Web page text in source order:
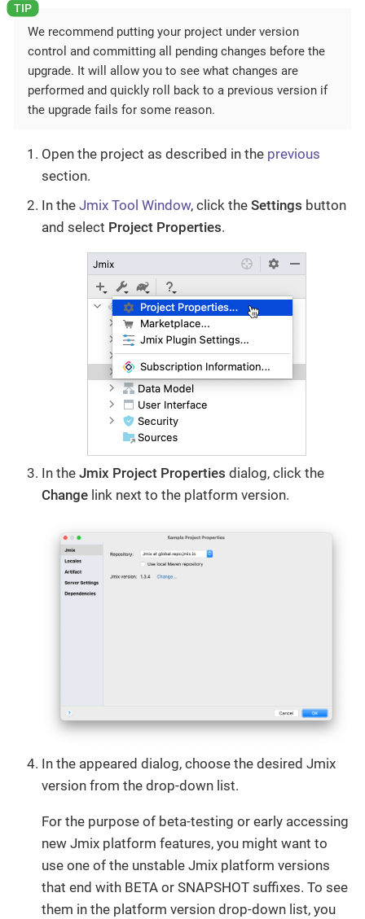
We recommend putting your project under version
control and committing all pending changes before the
upgrade. It will allow you to see what changes are
performed and quickly roll back to a previous version if
the upgrade fails for some reason.
Open the project as described in the previous
section.
In the Jmix Tool Window, click the Settings button
and select Project Properties.
In the Jmix Project Properties dialog, click the
Change​ link next to the platform version.
In the appeared dialog, choose the desired Jmix
version from the drop-down list.
For the purpose of beta-testing or early accessing
new Jmix platform features, you might want to
use one of the unstable Jmix platform versions
that end with BETA or SNAPSHOT suffixes. To see
them in the platform version drop-down list, you